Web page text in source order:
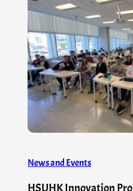
News and Events
HSUHK Innovation